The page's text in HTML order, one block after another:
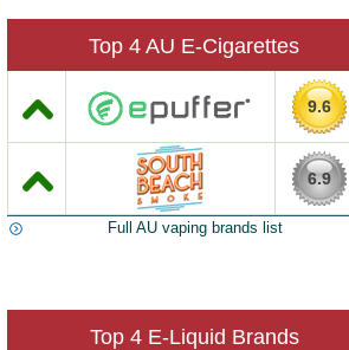
Top 4 AU E-Cigarettes
9.6
6.9
Full AU vaping brands list
Top 4 E-Liquid Brands